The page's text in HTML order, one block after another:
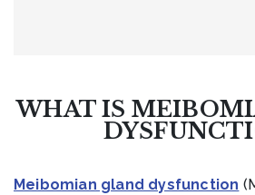
WHAT IS
Meibomian gland dysfunction